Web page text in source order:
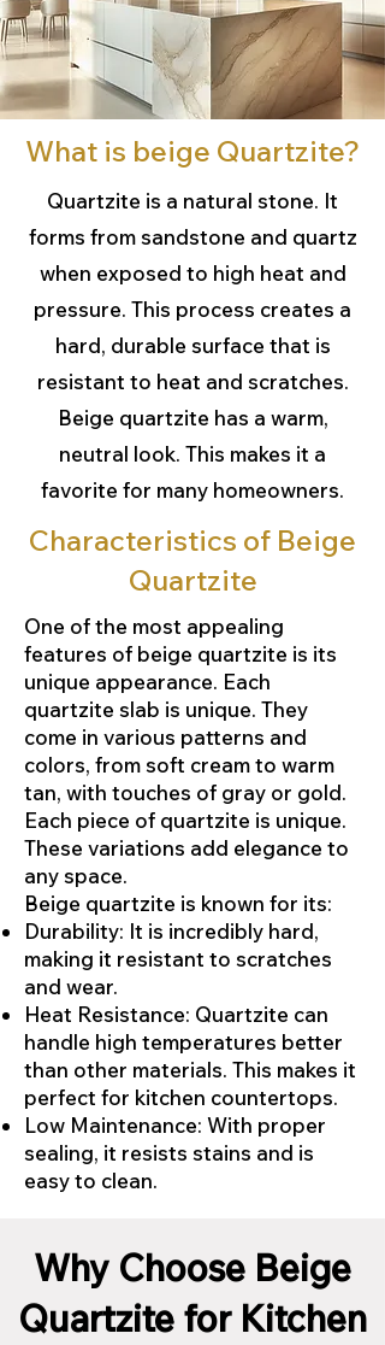
What is beige Quartzite?
Quartzite is a natural stone. It
forms from sandstone and quartz
when exposed to high heat and
pressure. This process creates a
hard, durable surface that is
resistant to heat and scratches.
Beige quartzite has a warm,
neutral look. This makes it a
favorite for many homeowners.
Characteristics of Beige
Quartzite
One of the most appealing
features of beige quartzite is its
unique appearance. Each
quartzite slab is unique. They
come in various patterns and
colors, from soft cream to warm
tan, with touches of gray or gold.
Each piece of quartzite is unique.
These variations add elegance to
any space.
Beige quartzite is known for its:
Durability: It is incredibly hard,
making it resistant to scratches
and wear.
Heat Resistance: Quartzite can
handle high temperatures better
than other materials. This makes it
perfect for kitchen countertops.
Low Maintenance: With proper
sealing, it resists stains and is
easy to clean.
Why Choose Beige
Quartzite for Kitchen